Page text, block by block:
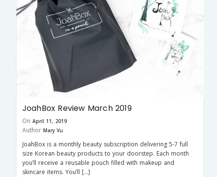
JoahBox Review March 2019
On April 11, 2019
Author Mary Vu
JoahBox is a monthly beauty subscription delivering 5-7 full
size Korean beauty products to your doorstep. Each month
you’ll receive a reusable pouch filled with makeup and
skincare items. You’ll […]